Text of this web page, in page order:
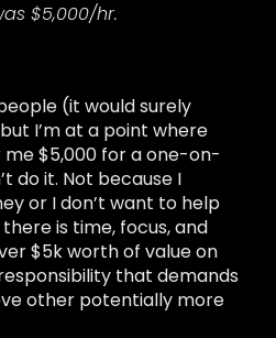
$5,000/hr.
(it would surely
I’m at a point where
$5,000 for a one-on-
do it. Not because I
or I don’t want to help
is time, focus, and
$5k worth of value on
that demands
other potentially more